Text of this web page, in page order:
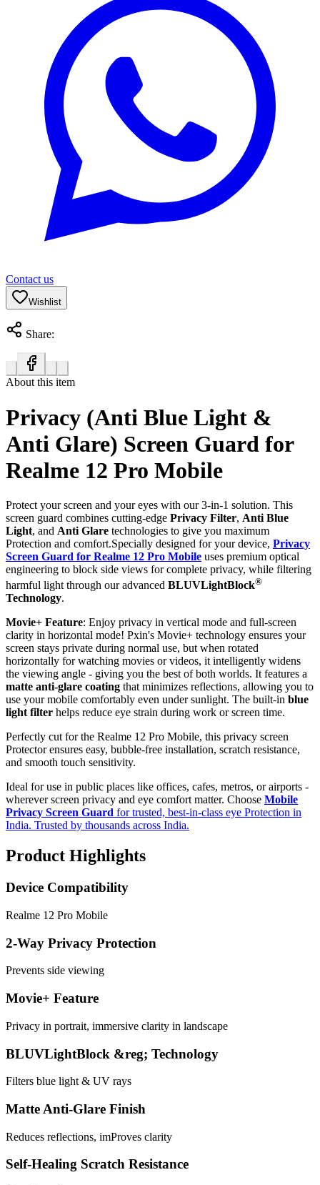
Contact us
Wishlist
Share:
About this item
Privacy (Anti Blue Light &
Anti Glare) Screen Guard for
Realme 12 Pro Mobile
Protect your screen and your eyes with our 3-in-1 solution. This
screen guard combines cutting-edge Privacy Filter, Anti Blue
Light, and Anti Glare technologies to give you maximum
Protection and comfort.Specially designed for your device, Privacy
Screen Guard for Realme 12 Pro Mobile uses premium optical
engineering to block side views for complete privacy, while filtering
harmful light through our advanced BLUVLightBlock®
Technology.
Movie+ Feature: Enjoy privacy in vertical mode and full-screen
clarity in horizontal mode! Pxin's Movie+ technology ensures your
screen stays private during normal use, but when rotated
horizontally for watching movies or videos, it intelligently widens
the viewing angle - giving you the best of both worlds. It features a
matte anti-glare coating that minimizes reflections, allowing you to
use your mobile comfortably even under sunlight. The built-in blue
light filter helps reduce eye strain during work or screen time.
Perfectly cut for the Realme 12 Pro Mobile, this privacy screen
Protector ensures easy, bubble-free installation, scratch resistance,
and smooth touch sensitivity.
Ideal for use in public places like offices, cafes, metros, or airports -
wherever screen privacy and eye comfort matter. Choose Mobile
Privacy Screen Guard for trusted, best-in-class eye Protection in
India. Trusted by thousands across India.
Product Highlights
Device Compatibility
Realme 12 Pro Mobile
2-Way Privacy Protection
Prevents side viewing
Movie+ Feature
Privacy in portrait, immersive clarity in landscape
BLUVLightBlock &reg; Technology
Filters blue light & UV rays
Matte Anti-Glare Finish
Reduces reflections, imProves clarity
Self-Healing Scratch Resistance